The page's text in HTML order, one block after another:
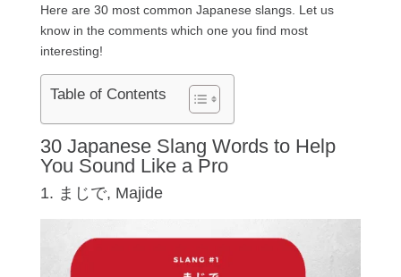
Here are 30 most common Japanese slangs. Let us
know in the comments which one you find most
interesting!
Table of Contents
30 Japanese Slang Words to Help
You Sound Like a Pro
1. まじで, Majide